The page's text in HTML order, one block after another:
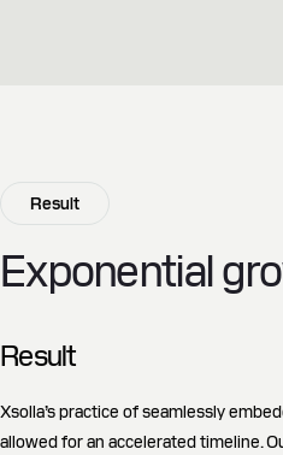
Result
Exponential
Result
Xsolla’s practice of seamlessly
allowed for an accelerated timeline.